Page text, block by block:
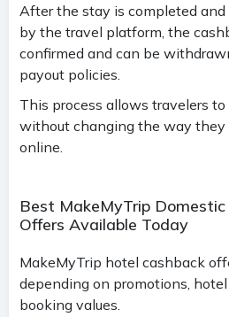
After the stay is completed
by the travel platform, the
confirmed and can be
payout policies.
This process allows travelers
without changing the way they
online.
Best MakeMyTrip
Offers Available Today
MakeMyTrip hotel cashback
depending on promotions,
booking values.